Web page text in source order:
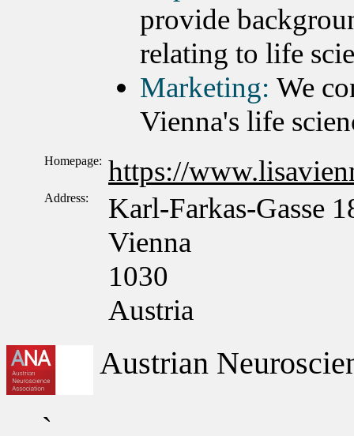
provide
relating to life
Marketing: We
Vienna's life
Homepage: https://
Address:
Karl-Farkas-Gasse
Vienna
1030
Austria
Austrian
`